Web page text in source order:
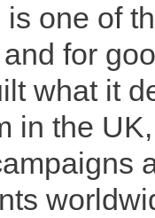
one of
for
what it
in the